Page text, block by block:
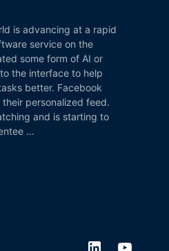
is advancing at a rapid
service on the
some form of AI or
the interface to help
better. Facebook
personalized feed.
and is starting to
…